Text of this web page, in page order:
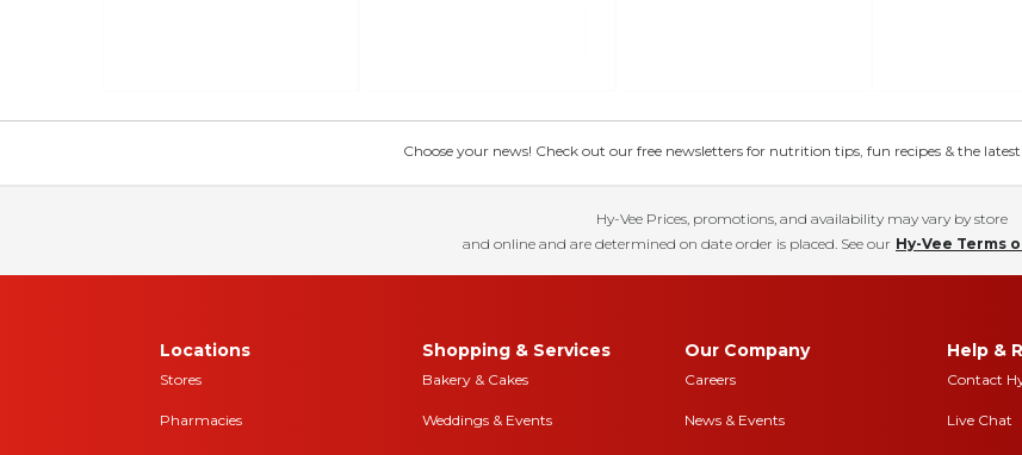
Choose your news! Check out our free newsletters for nutrition tips, fun recipes & the latest
Hy-Vee Prices, promotions, and availability may vary by store
and online and are determined on date order is placed. See our Hy-Vee Terms
Locations
Stores
Pharmacies
Shopping & Services
Bakery & Cakes
Weddings & Events
Our Company
Careers
News & Events
Help &
Contact
Live Chat